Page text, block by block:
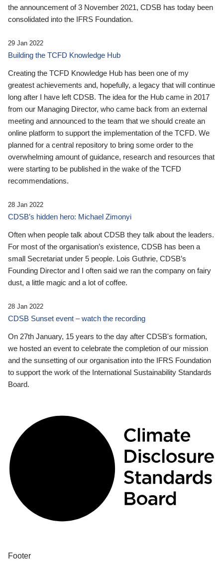
the announcement of 3 November 2021, CDSB has today been
consolidated into the IFRS Foundation.
29 Jan 2022
Building the TCFD Knowledge Hub
Creating the TCFD Knowledge Hub has been one of my
greatest achievements and, hopefully, a legacy that will continue
long after I have left CDSB. The idea for the Hub came in 2017
from our Managing Director, who came back from an external
meeting and announced to the team that we should create an
online platform to support the implementation of the TCFD. We
planned for a central repository to bring some order to the
overwhelming amount of guidance, research and resources that
were starting to be published in the wake of the TCFD
recommendations.
28 Jan 2022
CDSB’s hidden hero: Michael Zimonyi
Often when people talk about CDSB they talk about the leaders.
For most of the organisation’s existence, CDSB has been a
small Secretariat under 5 people. Lois Guthrie, CDSB’s
Founding Director and I often said we ran the company on fairy
dust, a little magic and a lot of coffee.
28 Jan 2022
CDSB Sunset event – watch the recording
On 27th January, 15 years to the day after CDSB's formation,
we hosted an event to celebrate the completion of our mission
and the sunsetting of our organisation into the IFRS Foundation
to support the work of the International Sustainability Standards
Board.
Footer